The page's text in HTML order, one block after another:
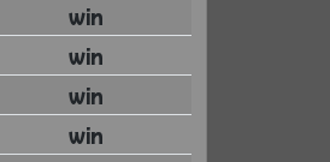
win
win
win
win